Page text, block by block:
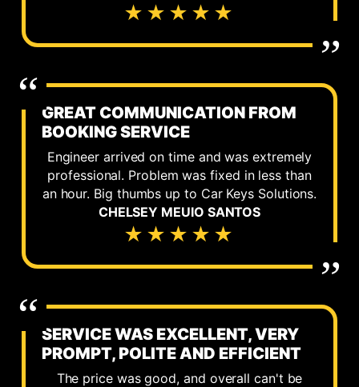
★★★★★
GREAT COMMUNICATION FROM
BOOKING SERVICE
Engineer arrived on time and was extremely
professional. Problem was fixed in less than
an hour. Big thumbs up to Car Keys Solutions.
CHELSEY MEUIO SANTOS
★★★★★
SERVICE WAS EXCELLENT, VERY
PROMPT, POLITE AND EFFICIENT
The price was good, and overall can't be